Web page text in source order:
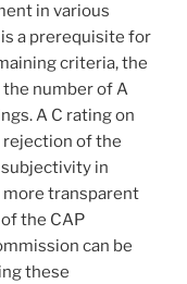
in various
a prerequisite for
criteria, the
number of A
A C rating on
of the
in
more transparent
the CAP
can be
these